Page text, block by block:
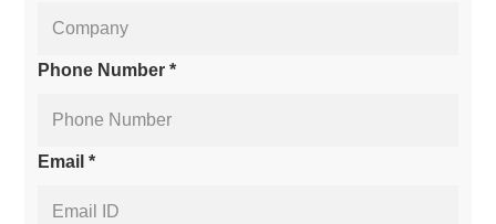
Phone Number *
Email *